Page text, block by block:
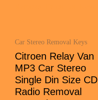
Car Stereo Removal Keys
Citroen Relay Van
MP3 Car Stereo
Single Din Size CD
Radio Removal